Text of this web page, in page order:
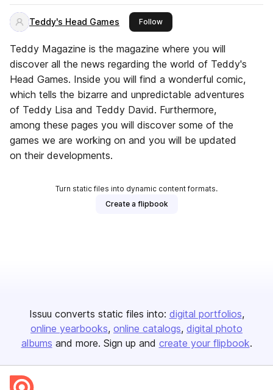
Teddy's Head Games Followthis publisher
Teddy Magazine is the magazine where you will
discover all the news regarding the world of Teddy's
Head Games. Inside you will find a wonderful comic,
which tells the bizarre and unpredictable adventures
of Teddy Lisa and Teddy David. Furthermore,
among these pages you will discover some of the
games we are working on and you will be updated
on their developments.
Turn static files into dynamic content formats.
Create a flipbook
Issuu converts static files into: digital portfolios
online yearbooks online catalogs digital photo
albums and more. Sign up and create your flipbook.